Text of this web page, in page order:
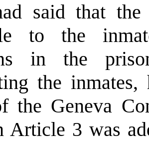
said that
to the
in the
the
the Geneva
Article 3 was